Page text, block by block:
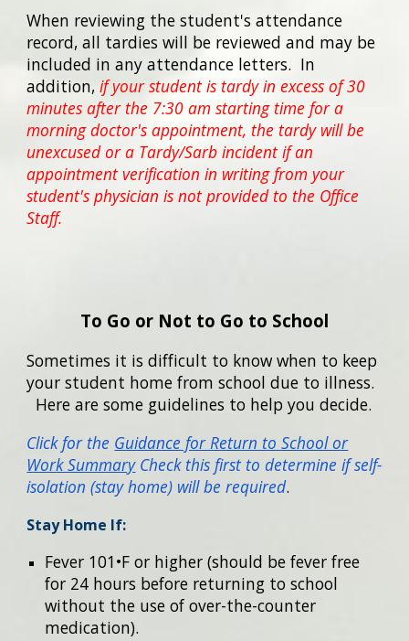
When reviewing the student's attendance
record, all tardies will be reviewed and may be
included in any attendance letters. In
addition, if your student is tardy in excess of 30
minutes after the 7:30 am starting time for a
morning doctor's appointment, the tardy will be
unexcused or a Tardy/Sarb incident if an
appointment verification in writing from your
student's physician is not provided to the Office
Staff.
To Go or Not to Go to School
Sometimes it is difficult to know when to keep
your student home from school due to illness.
Here are some guidelines to help you decide.
Click for the Guidance for Return to School or
Work SummaryCheck this first to determine if self-
isolation (stay home) will be required.
Stay Home If:
Fever 101•F or higher (should be fever free
for 24 hours before returning to school
without the use of over-the-counter
medication).